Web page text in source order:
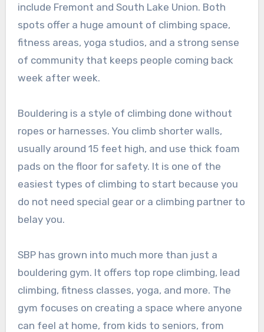
include Fremont and South Lake Union. Both
spots offer a huge amount of climbing space,
fitness areas, yoga studios, and a strong sense
of community that keeps people coming back
week after week.
Bouldering is a style of climbing done without
ropes or harnesses. You climb shorter walls,
usually around 15 feet high, and use thick foam
pads on the floor for safety. It is one of the
easiest types of climbing to start because you
do not need special gear or a climbing partner to
belay you.
SBP has grown into much more than just a
bouldering gym. It offers top rope climbing, lead
climbing, fitness classes, yoga, and more. The
gym focuses on creating a space where anyone
can feel at home, from kids to seniors, from